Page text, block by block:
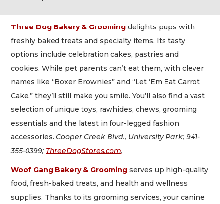
Three Dog Bakery & Grooming delights pups with
freshly baked treats and specialty items. Its tasty
options include celebration cakes, pastries and
cookies. While pet parents can’t eat them, with clever
names like “Boxer Brownies” and “Let ‘Em Eat Carrot
Cake,” they’ll still make you smile. You’ll also find a vast
selection of unique toys, rawhides, chews, grooming
essentials and the latest in four-legged fashion
accessories.Cooper Creek Blvd., University Park; 941-
355-0399; ThreeDogStores.com.
Woof Gang Bakery & Grooming serves up high-quality
food, fresh-baked treats, and health and wellness
supplies. Thanks to its grooming services, your canine